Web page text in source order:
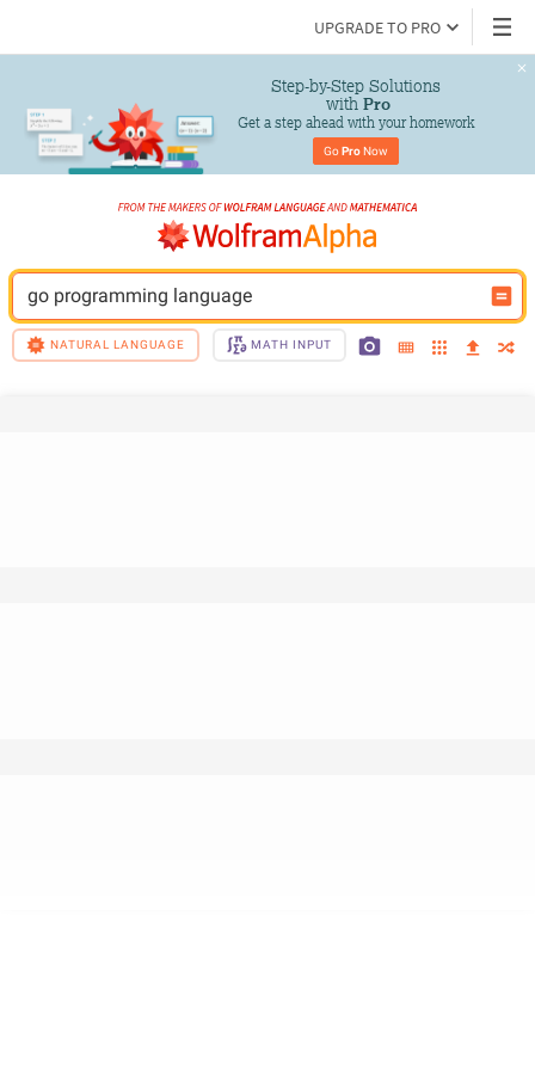
UPGRADE TO PRO
Step-by-Step Solutions
with Pro
Get a step ahead with your homework
Go Pro Now
go programming language
NATURAL LANGUAGE MATH INPUT